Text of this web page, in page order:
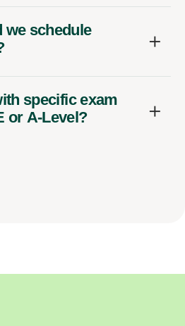
we schedule
specific exam
or A-Level?